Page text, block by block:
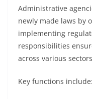
Administrative
newly made laws by
implementing
responsibilities
across various
Key functions include: